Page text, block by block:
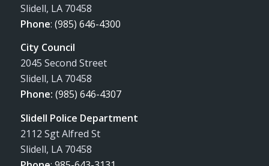
Slidell, LA 70458
Phone: (985) 646-4300
City Council
2045 Second Street
Slidell, LA 70458
Phone: (985) 646-4307
Slidell Police Department
2112 Sgt Alfred St
Slidell, LA 70458